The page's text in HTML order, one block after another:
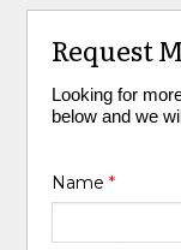
Request
Looking for
below and we
Name*